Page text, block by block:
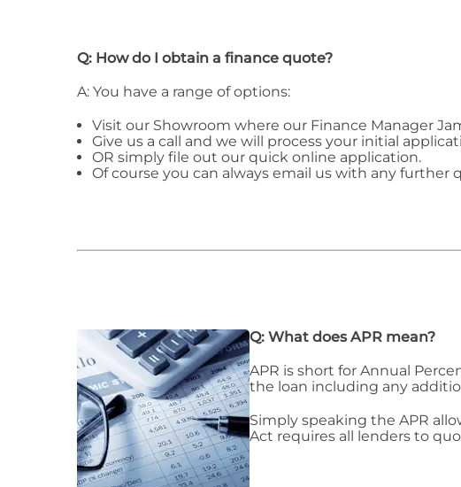
Q: How do I obtain a finance quote?
A: You have a range of options:
Visit our Showroom where our Finance Manager
Give us a call and we will process your initial
OR simply file out our quick online application.
Of course you can always email us with any further
Q: What does APR mean?
APR is short for Annual
the loan including any
Simply speaking the APR
Act requires all lenders to